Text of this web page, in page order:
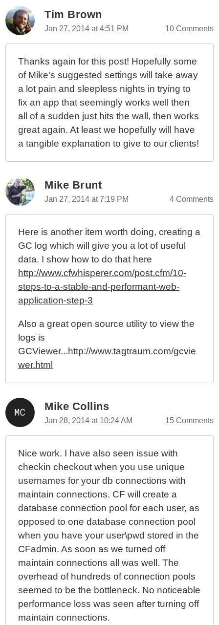
Tim Brown
Jan 27, 2014 at 4:51 PM 10 Comments
Thanks again for this post! Hopefully some
of Mike's suggested settings will take away
a lot pain and sleepless nights in trying to
fix an app that seemingly works well then
all of a sudden just hits the wall, then works
great again. At least we hopefully will have
a tangible explanation to give to our clients!
Mike Brunt
Jan 27, 2014 at 7:19 PM 4 Comments
Here is another item worth doing, creating a
GC log which will give you a lot of useful
data. I show how to do that here
http://www.cfwhisperer.com/post.cfm/10-
steps-to-a-stable-and-performant-web-
application-step-3
Also a great open source utility to view the
logs is
GCViewer...http://www.tagtraum.com/gcvie
wer.html
Mike Collins
Jan 28, 2014 at 10:24 AM 15 Comments
Nice work. I have also seen issue with
checkin checkout when you use unique
usernames for your db connections with
maintain connections. CF will create a
database connection pool for each user, as
opposed to one database connection pool
when you have your user\pwd stored in the
CFadmin. As soon as we turned off
maintain connections all was well. The
overhead of hundreds of connection pools
seemed to be the bottleneck. No noticeable
performance loss was seen after turning off
maintain connections.